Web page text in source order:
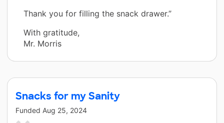
Thank you for filling the snack drawer.”
With gratitude,
Mr. Morris
Snacks for my Sanity
Funded Aug 25, 2024